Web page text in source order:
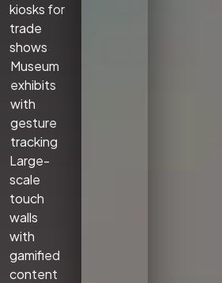
kiosks for
trade
shows
Museum
exhibits
with
gesture
tracking
Large-
scale
touch
walls
with
gamified
content